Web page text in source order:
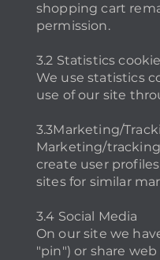
shopping cart
permission.
3.2 Statistics
We use statistics
use of our site
3.3Marketing/
Marketing/
create user
sites for similar
3.4 Social Media
On our site we
"pin") or share